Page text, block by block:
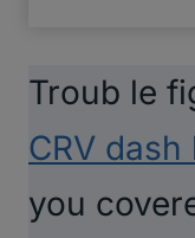
Troub le
CRV dash
you